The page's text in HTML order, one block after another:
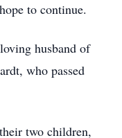
to continue.
husband of
who passed
two children,